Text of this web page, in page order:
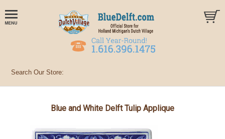
Blue and White Delft Tulip Applique